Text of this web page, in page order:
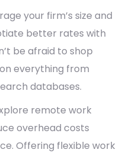
your firm’s size and
better rates with
be afraid to shop
everything from
databases.
remote work
overhead costs
Offering flexible work